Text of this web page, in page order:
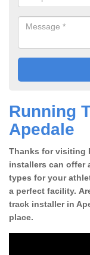
Running
Apedale
Thanks for visiting
installers can offer
types for your
a perfect facility.
track installer in
place.